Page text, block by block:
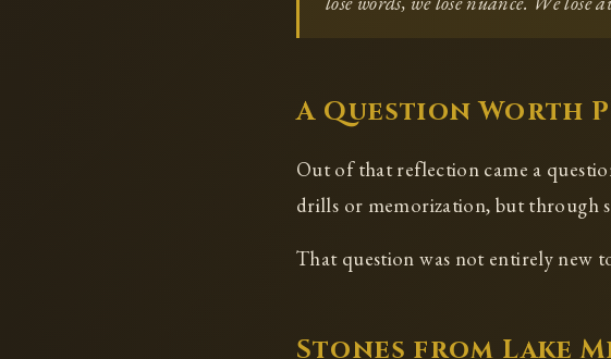
A Question Worth
Out of that reflection came a
drills or memorization, but through
That question was not entirely new
Stones from Lake